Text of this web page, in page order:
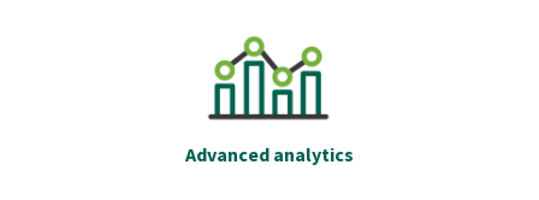
Advanced analytics